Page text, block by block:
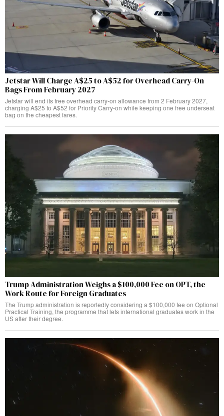
Jetstar Will Charge A$25 to A$52 for Overhead Carry-On
Bags From February 2027
Jetstar will end its free overhead carry-on allowance from 2 February 2027,
charging A$25 to A$52 for Priority Carry-on while keeping one free underseat
bag on the cheapest fares.
Trump Administration Weighs a $100,000 Fee on OPT, the
Work Route for Foreign Graduates
The Trump administration is reportedly considering a $100,000 fee on Optional
Practical Training, the programme that lets international graduates work in the
US after their degree.